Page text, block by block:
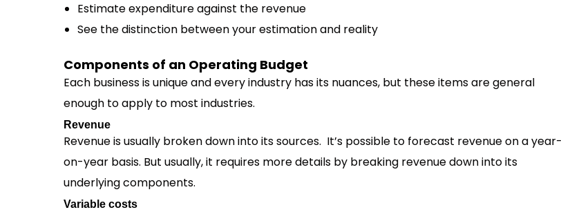
Estimate expenditure against the revenue
See the distinction between your estimation and reality
Components of an Operating Budget
Each business is unique and every industry has its nuances, but these items are general
enough to apply to most industries.
Revenue
Revenue is usually broken down into its sources. It’s possible to forecast revenue on a year-
on-year basis. But usually, it requires more details by breaking revenue down into its
underlying components.
Variable costs